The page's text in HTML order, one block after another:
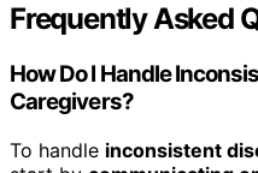
Frequently Asked
How Do I Handle
Caregivers?
To handle inconsistent